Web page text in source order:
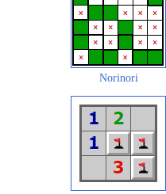
Norinori